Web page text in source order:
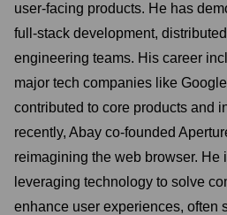
user-facing products. He has
full-stack development,
engineering teams. His career
major tech companies like
contributed to core products and
recently, Abay co-founded
reimagining the web browser. He
leveraging technology to solve
enhance user experiences, often